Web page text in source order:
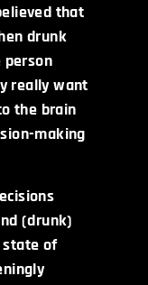
that
drunk
person
really want
the brain
making
(drunk)
state of